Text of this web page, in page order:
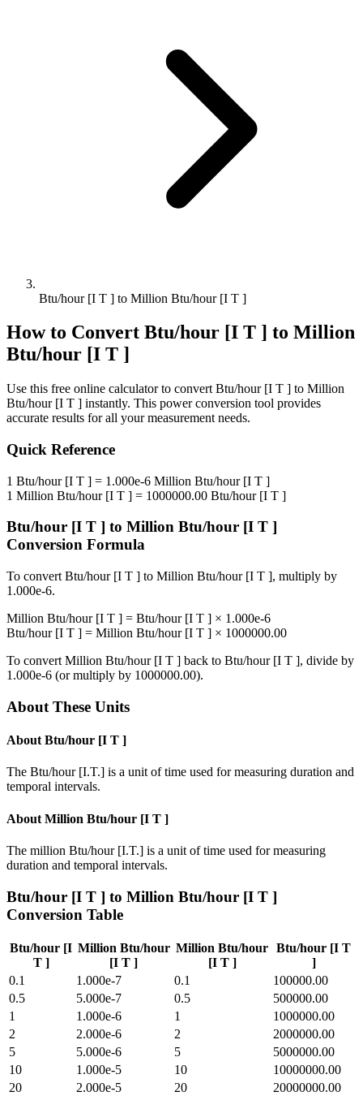
Btu/hour [I T ] to Million Btu/hour [I T ]
How to Convert Btu/hour [I T ] to Million
Btu/hour [I T ]
Use this free online calculator to convert Btu/hour [I T ] to Million
Btu/hour [I T ] instantly. This powerconversion tool provides
accurate results for all your measurement needs.
Quick Reference
1 Btu/hour [I T ] = 1.000e-6 Million Btu/hour [I T ]
1 Million Btu/hour [I T ] = 1000000.00 Btu/hour [I T ]
Btu/hour [I T ] to Million Btu/hour [I T ]
Conversion Formula
To convert Btu/hour [I T ] to Million Btu/hour [I T ], multiply by
1.000e-6.
Million Btu/hour [I T ] = Btu/hour [I T ] × 1.000e-6
Btu/hour [I T ] = Million Btu/hour [I T ] × 1000000.00
To convert Million Btu/hour [I T ] back to Btu/hour [I T ], divide by
1.000e-6 (or multiply by 1000000.00).
About These Units
About Btu/hour [I T ]
The Btu/hour [I.T.] is a unit of time used for measuring duration and
temporal intervals.
About Million Btu/hour [I T ]
The million Btu/hour [I.T.] is a unit of time used for measuring
duration and temporal intervals.
Btu/hour [I T ] to Million Btu/hour [I T ]
Conversion Table
Btu/hour [I
T ]
Million Btu/hour
[I T ]
Million Btu/hour
[I T ]
Btu/hour [I T
]
0.1
1.000e-7 0.1
100000.00
0.5
5.000e-7 0.5
500000.00
1
1.000e-6 1
1000000.00
2
2.000e-6 2
2000000.00
5
5.000e-6 5
5000000.00
10
1.000e-5 10
10000000.00
20
2.000e-5 20
20000000.00